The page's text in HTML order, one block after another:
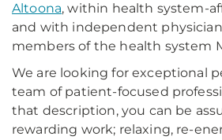
Altoona, within health system-
and with independent
members of the health system
We are looking for exceptional
team of patient-focused
that description, you can be
rewarding work; relaxing, re-